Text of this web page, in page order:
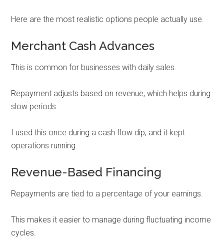
Here are the most realistic options people actually use.
Merchant Cash Advances
This is common for businesses with daily sales.
Repayment adjusts based on revenue, which helps during
slow periods.
I used this once during a cash flow dip, and it kept
operations running.
Revenue-Based Financing
Repayments are tied to a percentage of your earnings.
This makes it easier to manage during fluctuating income
cycles.